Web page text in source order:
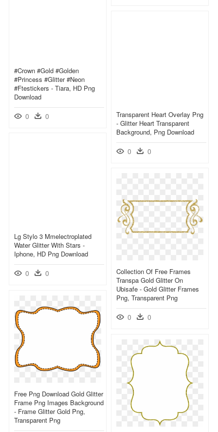
#crown #gold #golden
#princess #glitter #neon
#ftestickers - Tiara, HD Png
Download
0 0
Transparent Heart Overlay Png
- Glitter Heart Transparent
Background, Png Download
0 0
Lg Stylo 3 Mmelectroplated
Water Glitter With Stars -
Iphone, HD Png Download
0 0
Collection Of Free Frames
Transpa Gold Glitter On
Ubisafe - Gold Glitter Frames
Png, Transparent Png
0 0
Free Png Download Gold Glitter
Frame Png Images Background
- Frame Glitter Gold Png,
Transparent Png